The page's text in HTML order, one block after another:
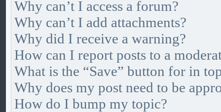
Why can’t I access a forum?
Why can’t I add attachments?
Why did I receive a warning?
How can I report posts to a
What is the “Save” button for in
Why does my post need to be
How do I bump my topic?